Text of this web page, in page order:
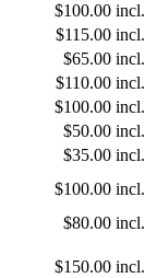
$100.00 incl.
$115.00 incl.
$65.00 incl.
$110.00 incl.
$100.00 incl.
$50.00 incl.
$35.00 incl.
$100.00 incl.
$80.00 incl.
$150.00 incl.